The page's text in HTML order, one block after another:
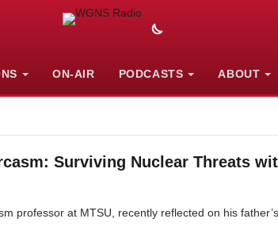
ON-AIR PODCASTS ABOUT
Surviving Nuclear Threats
professor at MTSU, recently reflected on his